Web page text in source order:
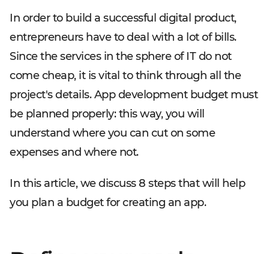
In order to build a successful digital product,
entrepreneurs have to deal with a lot of bills.
Since the services in the sphere of IT do not
come cheap, it is vital to think through all the
project's details. App development budget must
be planned properly: this way, you will
understand where you can cut on some
expenses and where not.
In this article, we discuss 8 steps that will help
you plan a budget for creating an app.